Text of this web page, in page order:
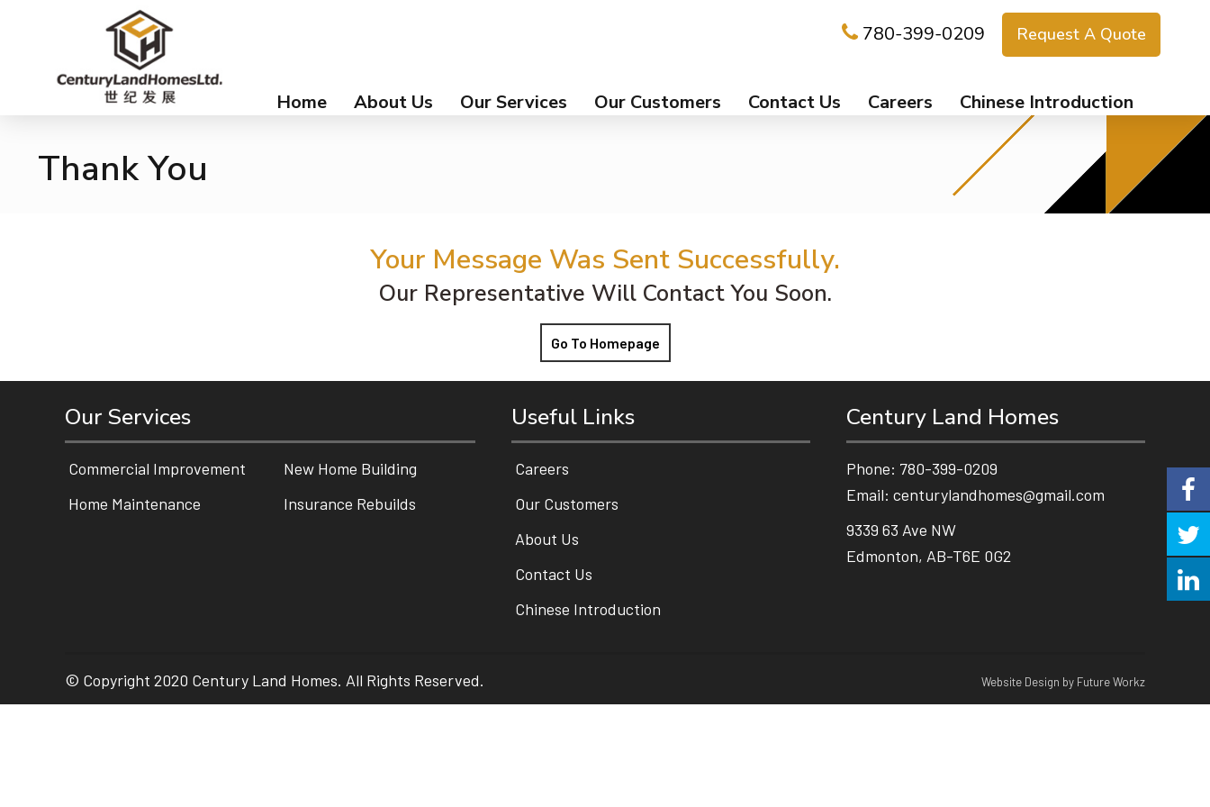
780-399-0209 Request A Quote
Home About Us Our Services Our Customers Contact Us Careers Chinese Introduction
Thank You
Your Message Was Sent Successfully.
Our Representative Will Contact You Soon.
Go To Homepage
Our Services
Commercial Improvement
New Home Building
Home Maintenance
Insurance Rebuilds
Useful Links
Careers
Our Customers
About Us
Contact Us
Chinese Introduction
Century Land Homes
Phone: 780-399-0209
Email: centurylandhomes@gmail.com
9339 63 Ave NW
Edmonton, AB-T6E 0G2
© Copyright 2020 Century Land Homes. All Rights Reserved. Website Design by Future Workz